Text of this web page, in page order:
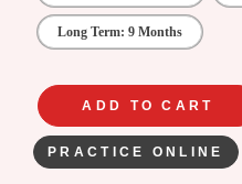
Long Term: 9 Months
ADD TO CART
PRACTICE ONLINE